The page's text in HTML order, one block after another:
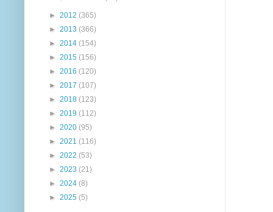
► 2012 (365)
► 2013 (366)
► 2014 (154)
► 2015 (156)
► 2016 (120)
► 2017 (107)
► 2018 (123)
► 2019 (112)
► 2020 (95)
► 2021 (116)
► 2022 (53)
► 2023 (21)
► 2024 (8)
► 2025 (5)